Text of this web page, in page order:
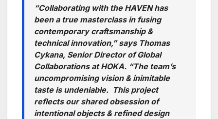
“Collaborating with the HAVEN has
been a true masterclass in fusing
contemporary craftsmanship &
technical innovation,” says Thomas
Cykana, Senior Director of Global
Collaborations at HOKA. “The team’s
uncompromising vision & inimitable
taste is undeniable. This project
reflects our shared obsession of
intentional objects & refined design